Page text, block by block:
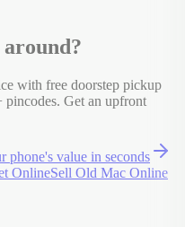
with free doorstep pickup
pincodes. Get an upfront
phone's value in seconds
OnlineSell Old Mac Online